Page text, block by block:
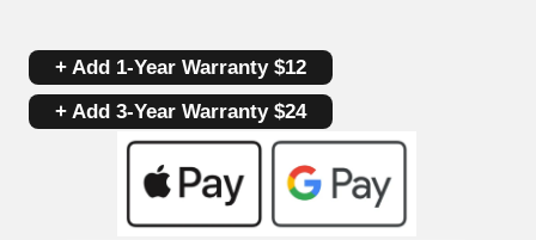
Board
191D3776P002
WB27T10467
+ Add 1-Year Warranty $12
+ Add 3-Year Warranty $24